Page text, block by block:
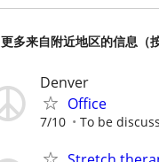
更多来自附近地区的信息（
Denver
Office
7/10 To be